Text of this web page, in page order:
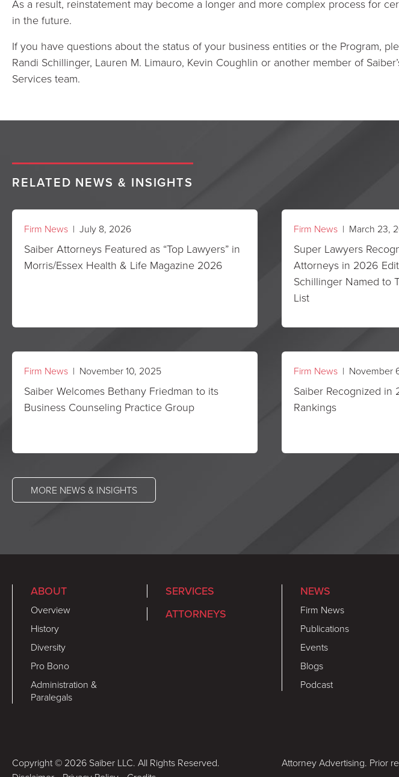
As a result, reinstatement may become a longer and more complex process for
in the future.
If you have questions about the status of your business entities or the Program,
Randi Schillinger, Lauren M. Limauro, Kevin Coughlin or another member of
Services team.
RELATED NEWS & INSIGHTS
Firm News | July 8, 2026
Saiber Attorneys Featured as “Top Lawyers” in
Morris/Essex Health & Life Magazine 2026
Firm News | March 23,
Super Lawyers
Attorneys in 2026
Schillinger Named to
List
Firm News | November 10, 2025
Saiber Welcomes Bethany Friedman to its
Business Counseling Practice Group
Firm News | November
Saiber Recognized in
Rankings
MORE NEWS & INSIGHTS
ABOUT
Overview
History
Diversity
Pro Bono
Administration &
Paralegals
SERVICES
ATTORNEYS
NEWS
Firm News
Publications
Events
Blogs
Podcast
Copyright © 2026 Saiber LLC. All Rights Reserved.
Attorney Advertising. Prior